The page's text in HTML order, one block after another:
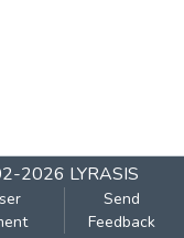
2026 LYRASIS
Send
Feedback